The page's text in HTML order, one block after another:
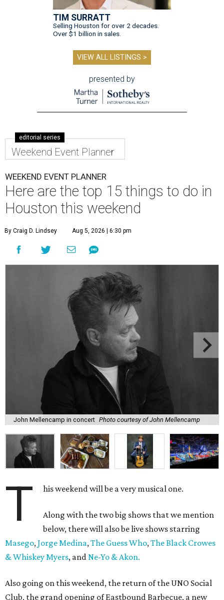
TIM SURRATT
Selling Houston for over 2 decades.
Over $1 billion in sales.
VIEW ALL LISTINGS >
presented by
editorial series
Weekend Event Planner
WEEKEND EVENT PLANNER
Here are the top 15 things to do in
Houston this weekend
By Craig D. Lindsey Aug 5, 2026 | 6:30 pm
John Mellencamp in concert Photo courtesy of John Mellencamp
T his weekend will be a very musical one.
Along with the two big shows that we mention
below, there will also be live shows starring
Masego, Jorge Medina, The Guess Who, The Black Crowes
& Whiskey Myers, and Ne-Yo & Akon.
Also going on this weekend, the return of the UNO Social
Club, the grand opening of Eastbound Barbecue, a new